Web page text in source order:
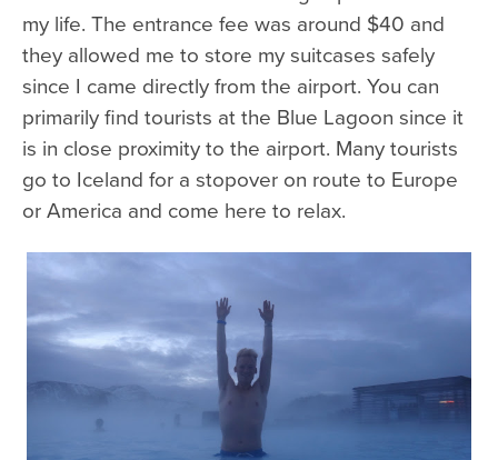
my life. The entrance fee was around $40 and
they allowed me to store my suitcases safely
since I came directly from the airport. You can
primarily find tourists at the Blue Lagoon since it
is in close proximity to the airport. Many tourists
go to Iceland for a stopover on route to Europe
or America and come here to relax.